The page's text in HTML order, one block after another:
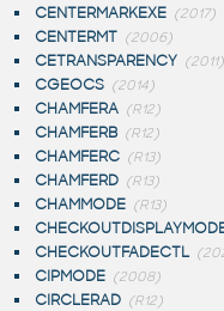
CENTERMARKEXE (2017)
CENTERMT (2006)
CETRANSPARENCY (2011)
CGEOCS (2014)
CHAMFERA (R12)
CHAMFERB (R12)
CHAMFERC (R13)
CHAMFERD (R13)
CHAMMODE (R13)
CHECKOUTFADECTL
CIPMODE (2008)
CIRCLERAD (R12)